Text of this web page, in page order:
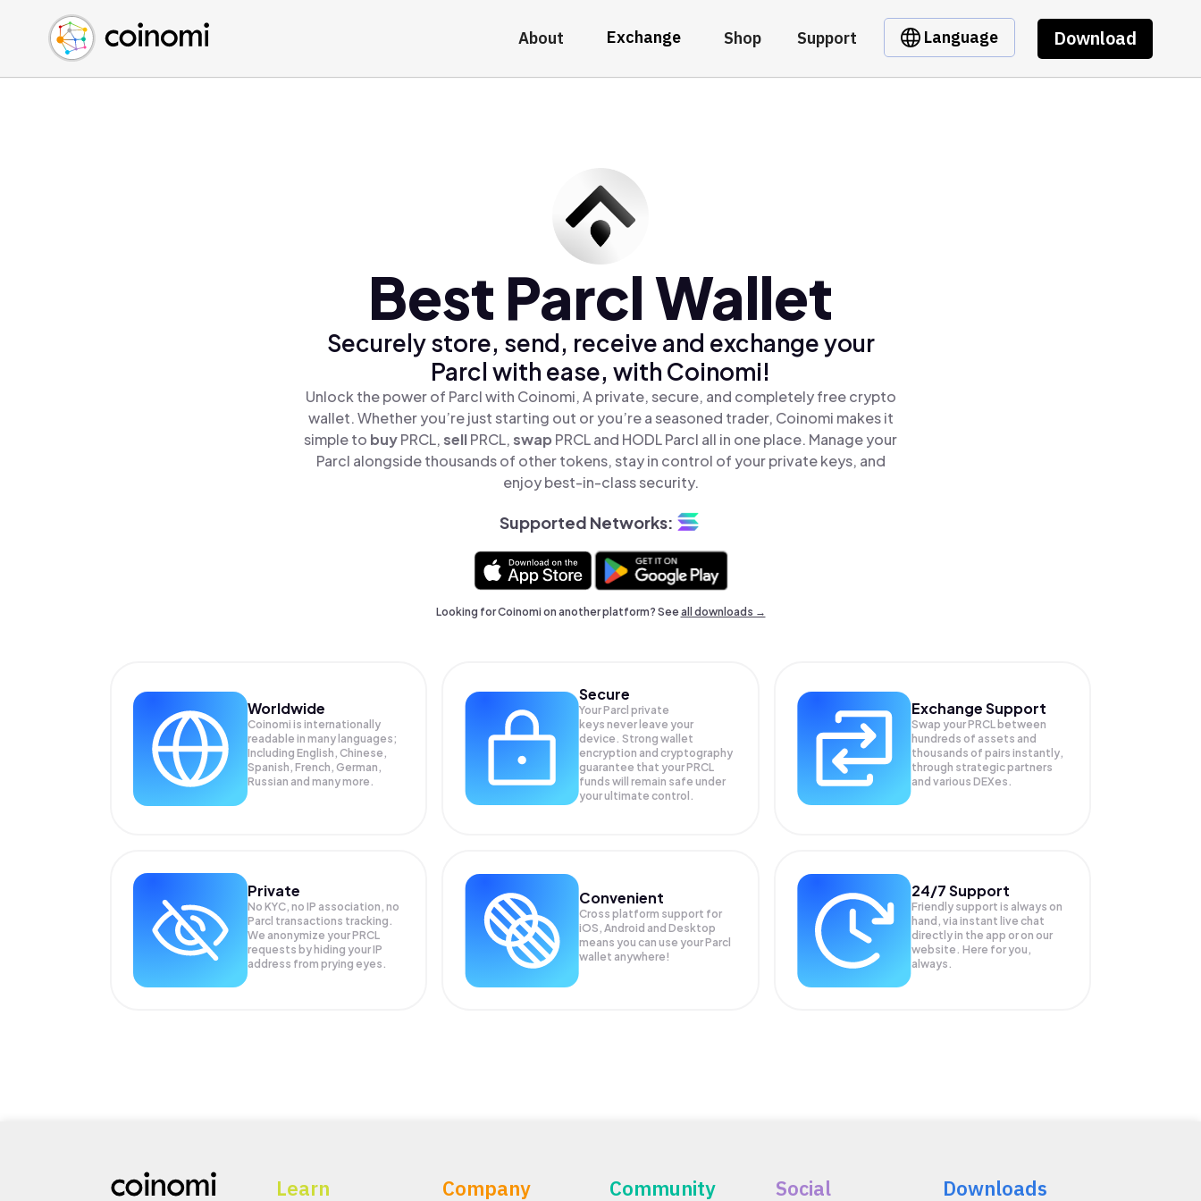
About Exchange Shop Support Language Download
Buy Crypto
Sell Crypto
Swap Crypto
English (en)
中文 (zh)
Español (es)
Best Parcl Wallet
Securely store, send, receive and exchange your
Parcl with ease, with Coinomi!
Unlock the power of Parcl with Coinomi, A private, secure, and completely free crypto
wallet. Whether you’re just starting out or you’re a seasoned trader, Coinomi makes it
simple to buyPRCL,sellPRCL,swap PRCL and HODL Parcl all in one place. Manage your
Parcl alongside thousands of other tokens, stay in control of your private keys, and
enjoy best-in-class security.
Supported Networks:
Looking for Coinomi on another platform? Seeall downloads →
Worldwide
Coinomi is internationally
readable in many languages;
Including English, Chinese,
Spanish, French, German,
Russian and many more.
Secure
Your Parcl private
keys never leave your
device. Strong wallet
encryption and cryptography
guarantee that yourPRCL
funds will remain safe under
your ultimate control.
Exchange Support
Swap yourPRCL between
hundreds of assets and
thousands of pairs instantly,
through strategic partners
and various DEXes.
Private
No KYC, no IP association, no
Parcl transactions tracking.
We anonymize yourPRCL
requests by hiding your IP
address from prying eyes.
Convenient
Cross platform support for
iOS, Android and Desktop
means you can use your Parcl
wallet anywhere!
24/7 Support
Friendly support is always on
hand, via instant live chat
directly in the app or on our
website. Here for you,
always.
Learn Company Community Social Downloads